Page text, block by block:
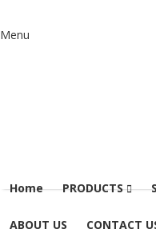
Menu
Home PRODUCTS
ABOUT US CONTACT